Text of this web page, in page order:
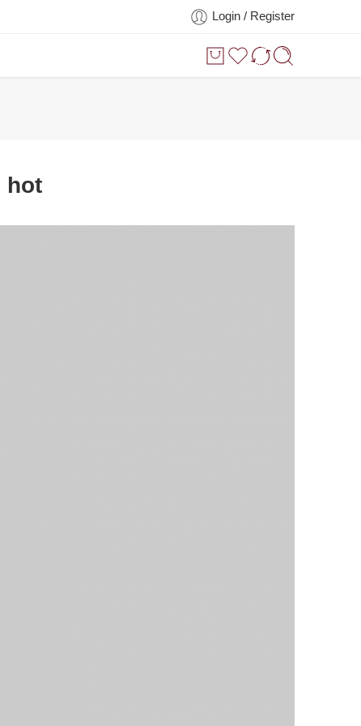
Login / Register
hot